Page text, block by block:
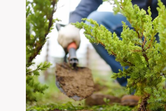
ATTRACT
MICE
IN
THE
HEAT